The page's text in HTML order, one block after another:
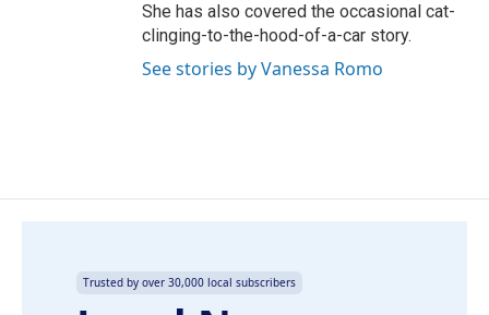
She has also covered the occasional cat-
clinging-to-the-hood-of-a-car story.
See stories by Vanessa Romo
Trusted by over 30,000 local subscribers